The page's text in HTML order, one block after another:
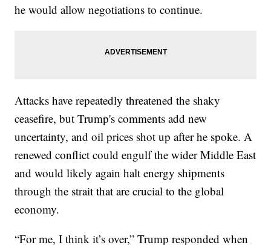
he would allow negotiations to continue.
Attacks have repeatedly threatened the shaky
ceasefire, but Trump's comments add new
uncertainty, and oil prices shot up after he spoke. A
renewed conflict could engulf the wider Middle East
and would likely again halt energy shipments
through the strait that are crucial to the global
economy.
“For me, I think it’s over,” Trump responded when